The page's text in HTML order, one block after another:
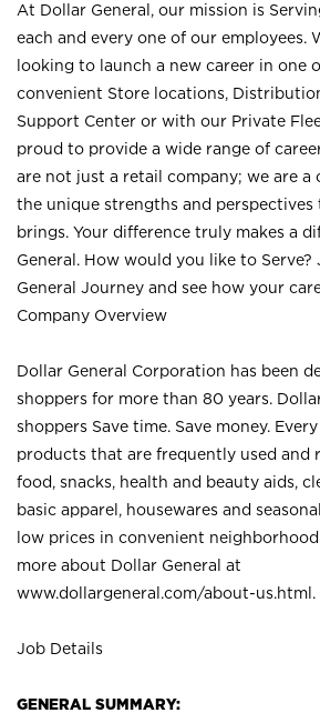
At Dollar General, our mission is
each and every one of our employees.
looking to launch a new career in one
convenient Store locations,
Support Center or with our Private
proud to provide a wide range of
are not just a retail company; we are a
the unique strengths and perspectives
brings. Your difference truly makes a
General. How would you like to
General Journey and see how your
Company Overview
Dollar General Corporation has been
shoppers for more than 80 years.
shoppers Save time. Save money.
products that are frequently used and
food, snacks, health and beauty aids,
basic apparel, housewares and
low prices in convenient
more about Dollar General at
www.dollargeneral.com/about-us.html .
Job Details
GENERAL SUMMARY: